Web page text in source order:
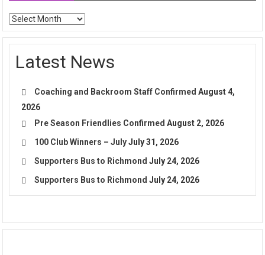
Archives
Latest News
Coaching and Backroom Staff Confirmed August 4,
2026
Pre Season Friendlies Confirmed August 2, 2026
100 Club Winners – July July 31, 2026
Supporters Bus to Richmond July 24, 2026
Supporters Bus to Richmond July 24, 2026